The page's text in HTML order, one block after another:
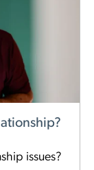
issues?